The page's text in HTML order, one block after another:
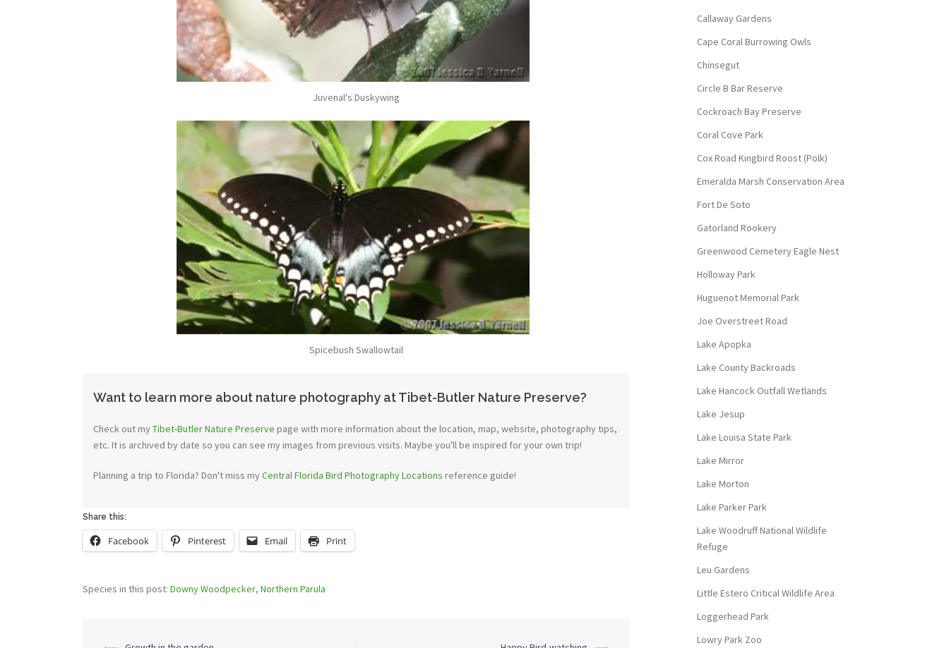
Juvenal's Duskywing
Spicebush Swallowtail
Want to learn more about nature photography at Tibet-Butler Nature Preserve?
Check out myTibet-Butler Nature Preserve page with more information about the location, map, website, photography tips,
etc. It is archived by date so you can see my images from previous visits. Maybe you'll be inspired for your own trip!
Planning a trip to Florida? Don't miss myCentral Florida Bird Photography Locations reference guide!
Share this:
Facebook Pinterest Email Print
Species in this post: Downy Woodpecker, Northern Parula
Callaway Gardens
Cape Coral Burrowing Owls
Chinsegut
Circle B Bar Reserve
Cockroach Bay Preserve
Coral Cove Park
Cox Road Kingbird Roost (Polk)
Emeralda Marsh Conservation Area
Fort De Soto
Gatorland Rookery
Greenwood Cemetery Eagle Nest
Holloway Park
Huguenot Memorial Park
Joe Overstreet Road
Lake Apopka
Lake County Backroads
Lake Hancock Outfall Wetlands
Lake Jesup
Lake Louisa State Park
Lake Mirror
Lake Morton
Lake Parker Park
Lake Woodruff National Wildlife
Refuge
Leu Gardens
Little Estero Critical Wildlife Area
Loggerhead Park
Lowry Park Zoo